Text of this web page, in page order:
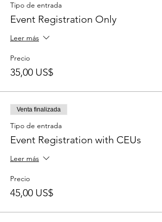
Tipo de entrada
Event Registration Only
Leer más
Precio
35,00 US$
Venta finalizada
Tipo de entrada
Event Registration with CEUs
Leer más
Precio
45,00 US$